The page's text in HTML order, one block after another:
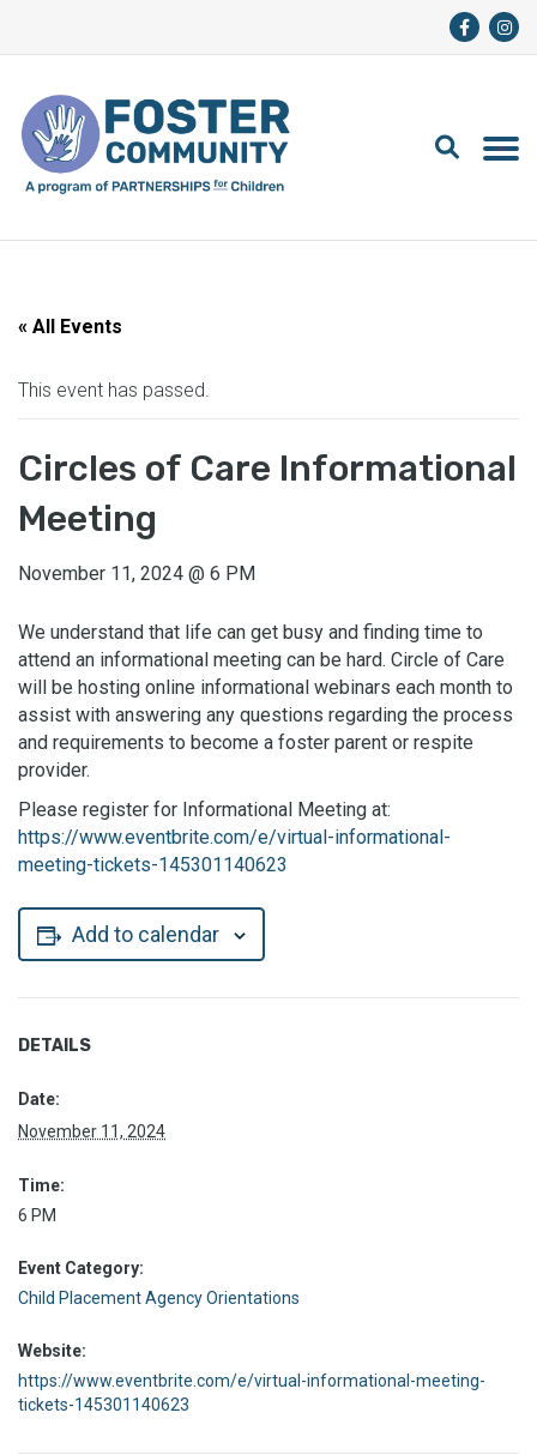
« All Events
This event has passed.
Circles of Care Informational
Meeting
November 11, 2024 @ 6 PM
We understand that life can get busy and finding time to
attend an informational meeting can be hard. Circle of Care
will be hosting online informational webinars each month to
assist with answering any questions regarding the process
and requirements to become a foster parent or respite
provider.
Please register for Informational Meeting at:
https://www.eventbrite.com/e/virtual-informational-
meeting-tickets-145301140623
Add to calendar
DETAILS
Date:
November 11, 2024
Time:
6 PM
Event Category:
Child Placement Agency Orientations
Website:
https://www.eventbrite.com/e/virtual-informational-meeting-
tickets-145301140623